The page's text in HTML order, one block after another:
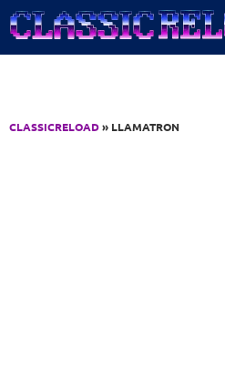
Jump to Content
CLASSICRELOAD» LLAMATRON